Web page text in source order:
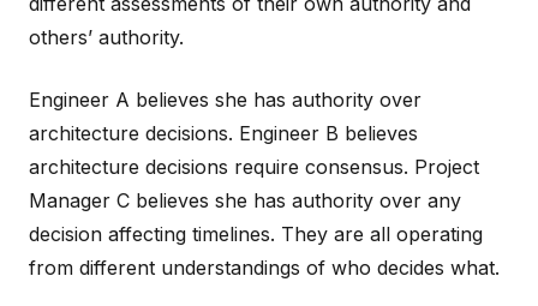
others’ authority.
Engineer A believes she has authority over
architecture decisions. Engineer B believes
architecture decisions require consensus. Project
Manager C believes she has authority over any
decision affecting timelines. They are all operating
from different understandings of who decides what.